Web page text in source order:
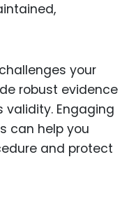
your
robust evidence
Engaging
can help you
and protect